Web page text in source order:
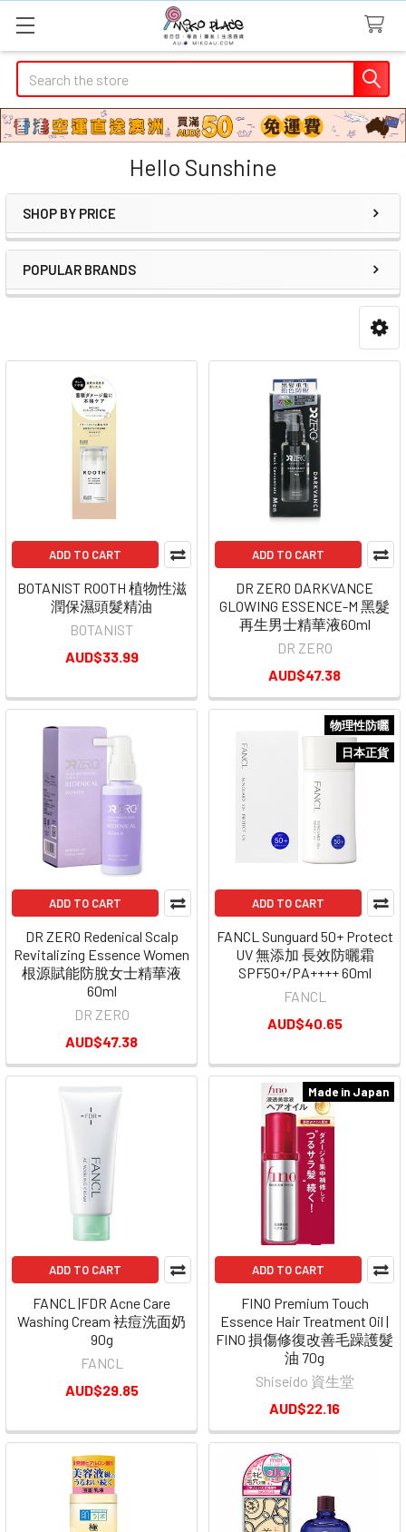
Search
Hello Sunshine
Sidebar
SHOP BY PRICE
POPULAR BRANDS
ADD TO CART
BOTANIST ROOTH 植物性滋
潤保濕頭髮精油
BOTANIST
AUD$33.99
ADD TO CART
DR ZERO DARKVANCE
GLOWING ESSENCE-M 黑髮
再生男士精華液60ml
DR ZERO
AUD$47.38
ADD TO CART
DR ZERO Redenical Scalp
Revitalizing Essence Women
根源賦能防脫女士精華液
60ml
DR ZERO
AUD$47.38
物理性防曬
日本正貨
ADD TO CART
FANCL Sunguard 50+ Protect
UV 無添加 長效防曬霜
SPF50+/PA++++ 60ml
FANCL
AUD$40.65
ADD TO CART
FANCL |FDR Acne Care
Washing Cream 袪痘洗面奶
90g
FANCL
AUD$29.85
Made in Japan
ADD TO CART
FINO Premium Touch
Essence Hair Treatment Oil |
FINO 損傷修復改善毛躁護髮
油 70g
Shiseido 資生堂
AUD$22.16